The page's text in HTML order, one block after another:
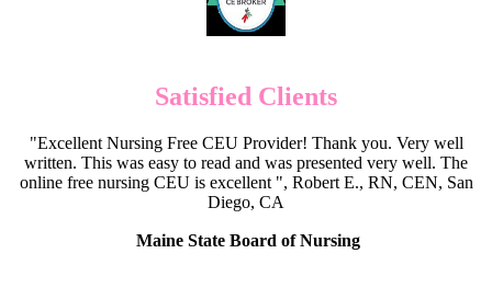
Satisfied Clients
"Excellent Nursing Free CEU Provider! Thank you. Very well
written. This was easy to read and was presented very well. The
online free nursing CEU is excellent ", Robert E., RN, CEN, San
Diego, CA
Maine State Board of Nursing